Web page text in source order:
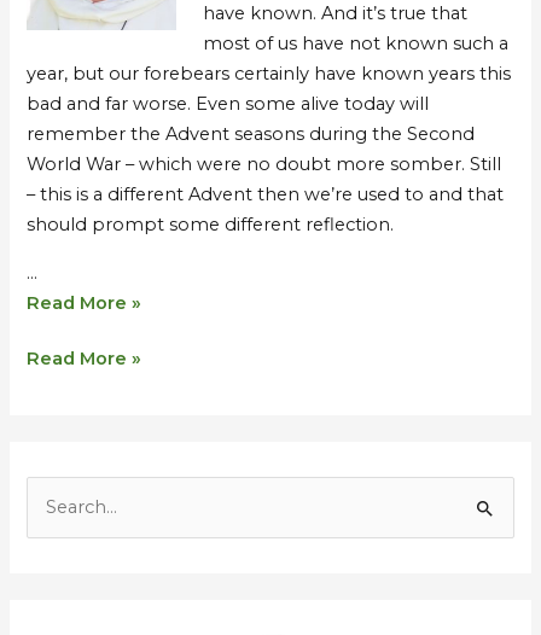
have known. And it’s true that
most of us have not known such a
year, but our forebears certainly have known years this
bad and far worse. Even some alive today will
remember the Advent seasons during the Second
World War – which were no doubt more somber. Still
– this is a different Advent then we’re used to and that
should prompt some different reflection.
…
Read More »
Read More »